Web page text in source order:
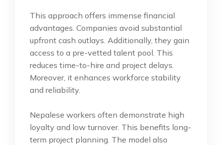
This approach offers immense financial
advantages. Companies avoid substantial
upfront cash outlays. Additionally, they gain
access to a pre-vetted talent pool. This
reduces time-to-hire and project delays.
Moreover, it enhances workforce stability
and reliability.
Nepalese workers often demonstrate high
loyalty and low turnover. This benefits long-
term project planning. The model also